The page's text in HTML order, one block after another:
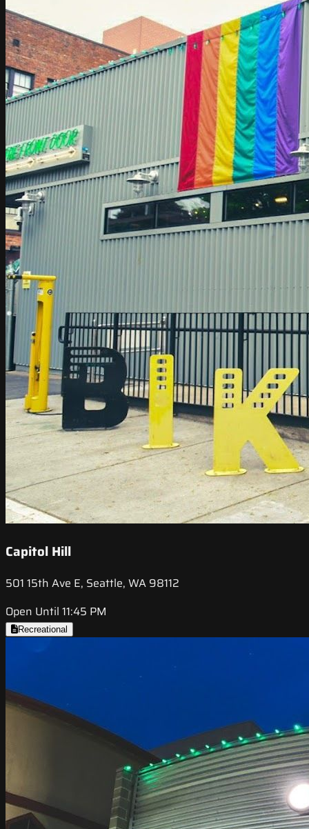
Capitol Hill
501 15th Ave E, Seattle, WA 98112
Open Until 11:45 PM
Recreational